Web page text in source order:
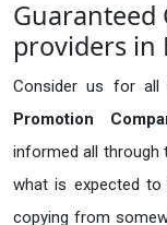
Guaranteed
providers in
Consider us for
Promotion
informed all through
what is expected
copying from